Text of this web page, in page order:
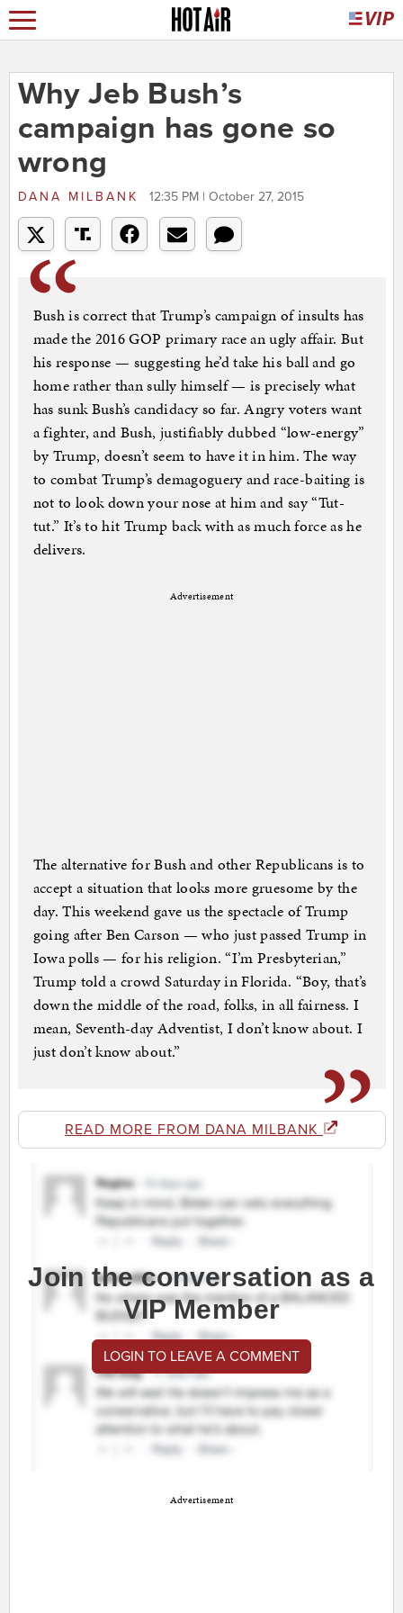
Why Jeb Bush’s
campaign has gone so
wrong
DANA MILBANK 12:35 PM | October 27, 2015
Bush is correct that Trump’s campaign of insults has
made the 2016 GOP primary race an ugly affair. But
his response — suggesting he’d take his ball and go
home rather than sully himself — is precisely what
has sunk Bush’s candidacy so far. Angry voters want
a fighter, and Bush, justifiably dubbed “low-energy”
by Trump, doesn’t seem to have it in him. The way
to combat Trump’s demagoguery and race-baiting is
not to look down your nose at him and say “Tut-
tut.” It’s to hit Trump back with as much force as he
delivers.
Advertisement
The alternative for Bush and other Republicans is to
accept a situation that looks more gruesome by the
day. This weekend gave us the spectacle of Trump
going after Ben Carson — who just passed Trump in
Iowa polls — for his religion. “I’m Presbyterian,”
Trump told a crowd Saturday in Florida. “Boy, that’s
down the middle of the road, folks, in all fairness. I
mean, Seventh-day Adventist, I don’t know about. I
just don’t know about.”
READ MORE FROM DANA MILBANK
Join the conversation as a
VIP Member
LOGIN TO LEAVE A COMMENT
Advertisement